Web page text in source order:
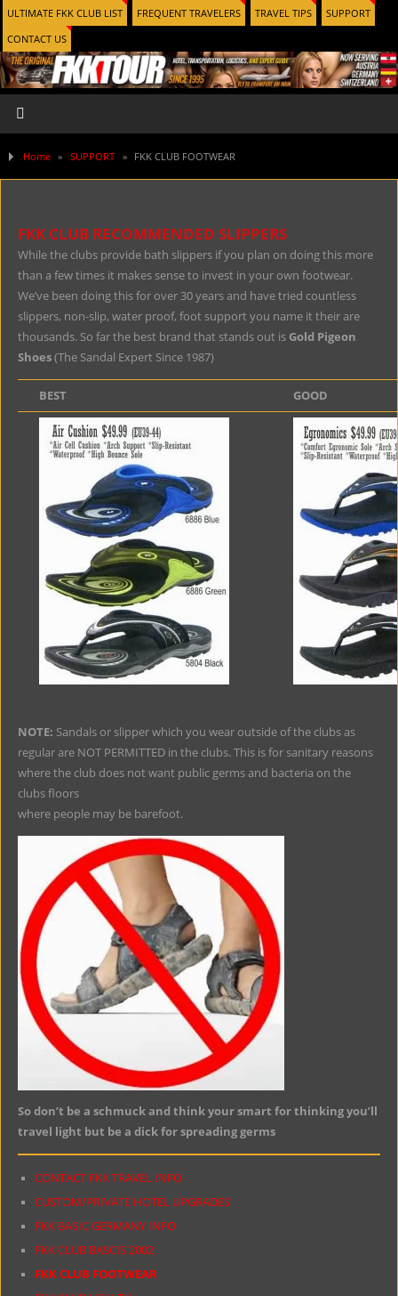
ULTIMATE FKK CLUB LIST FREQUENT TRAVELERS TRAVEL TIPS
SUPPORT
CONTACT US
Home » SUPPORT » FKK CLUB FOOTWEAR
FKK CLUB RECOMMENDED SLIPPERS
While the clubs provide bath slippers if you plan on doing this more
than a few times it makes sense to invest in your own footwear.
We’ve been doing this for over 30 years and have tried countless
slippers, non-slip, water proof, foot support you name it their are
thousands. So far the best brand that stands out is Gold Pigeon
Shoes(The Sandal Expert Since 1987)
BEST GOOD
NOTE: Sandals or slipper which you wear outside of the clubs as
regular are NOT PERMITTED in the clubs. This is for sanitary reasons
where the club does not want public germs and bacteria on the
clubs floors
where people may be barefoot.
So don’t be a schmuck and think your smart for thinking you’ll
travel light but be a dick for spreading germs
CONTACT FKK TRAVEL INFO
CUSTOM/PRIVATE HOTEL UPGRADES
FKK BASIC GERMANY INFO
FKK CLUB BASCIS 2002
FKK CLUB FOOTWEAR